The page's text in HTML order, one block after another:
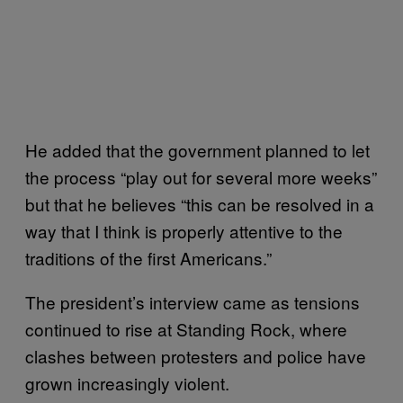
He added that the government planned to let
the process “play out for several more weeks”
but that he believes “this can be resolved in a
way that I think is properly attentive to the
traditions of the first Americans.”
The president’s interview came as tensions
continued to rise at Standing Rock, where
clashes between protesters and police have
grown increasingly violent.